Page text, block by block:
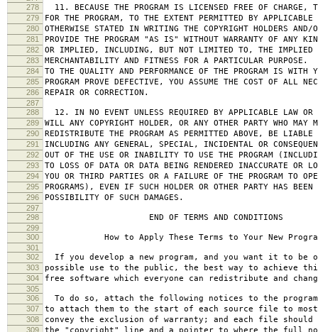
278
11. BECAUSE THE PROGRAM IS LICENSED FREE OF CHARGE,
279 FOR THE PROGRAM, TO THE EXTENT PERMITTED BY
280 OTHERWISE STATED IN WRITING THE COPYRIGHT HOLDERS AND/
281 PROVIDE THE PROGRAM "AS IS" WITHOUT WARRANTY OF ANY
282 OR IMPLIED, INCLUDING, BUT NOT LIMITED TO, THE IMPLIED
283 MERCHANTABILITY AND FITNESS FOR A PARTICULAR
284 TO THE QUALITY AND PERFORMANCE OF THE PROGRAM IS WITH
285 PROGRAM PROVE DEFECTIVE, YOU ASSUME THE COST OF ALL
286 REPAIR OR CORRECTION.
287
288
12. IN NO EVENT UNLESS REQUIRED BY APPLICABLE LAW OR
289 WILL ANY COPYRIGHT HOLDER, OR ANY OTHER PARTY WHO MAY
290 REDISTRIBUTE THE PROGRAM AS PERMITTED ABOVE, BE LIABLE
291 INCLUDING ANY GENERAL, SPECIAL, INCIDENTAL OR
292 OUT OF THE USE OR INABILITY TO USE THE PROGRAM
293 TO LOSS OF DATA OR DATA BEING RENDERED INACCURATE OR
294 YOU OR THIRD PARTIES OR A FAILURE OF THE PROGRAM TO
295 PROGRAMS), EVEN IF SUCH HOLDER OR OTHER PARTY HAS
296 POSSIBILITY OF SUCH DAMAGES.
297
298
END OF TERMS AND CONDITIONS
299
300
How to Apply These Terms to Your New
301
302
If you develop a new program, and you want it to be
303 possible use to the public, the best way to achieve
304 free software which everyone can redistribute and
305
306
To do so, attach the following notices to the
307 to attach them to the start of each source file to
308 convey the exclusion of warranty; and each file
309 the "copyright" line and a pointer to where the full